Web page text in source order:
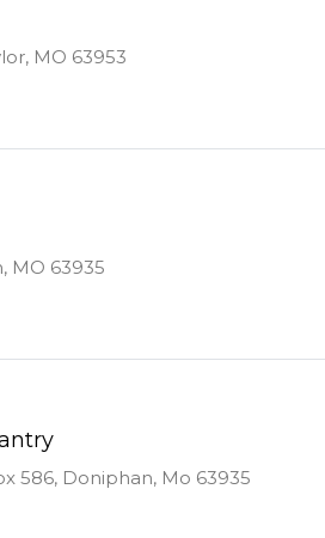
MO 63953
MO 63935
586, Doniphan, Mo 63935